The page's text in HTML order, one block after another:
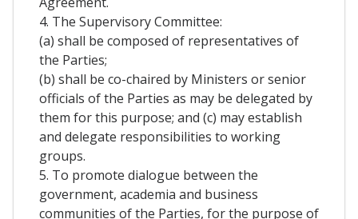
4. The Supervisory Committee:
(a) shall be composed of representatives of
the Parties;
(b) shall be co-chaired by Ministers or senior
officials of the Parties as may be delegated by
them for this purpose; and (c) may establish
and delegate responsibilities to working
groups.
5. To promote dialogue between the
government, academia and business
communities of the Parties, for the purpose of